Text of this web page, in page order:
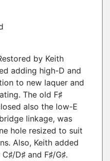
by Keith
adding high-D and
to new laquer and
The old F♯
also the low-E
linkage, was
hole resized to suit
Also, Keith added
D♯ and F♯/G♯.